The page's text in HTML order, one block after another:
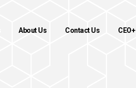
About Us Contact Us CEO+